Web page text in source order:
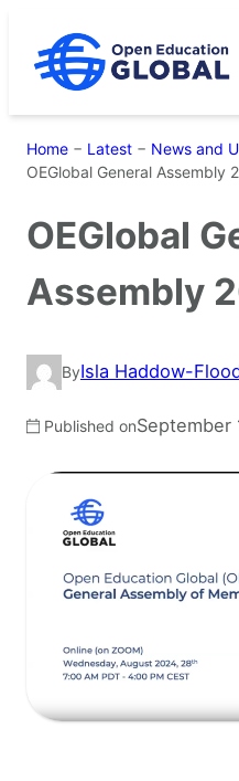
content
Home − Latest − News and
OEGlobal General Assembly
OEGlobal
Assembly
ByIsla Haddow-
Published onSeptember